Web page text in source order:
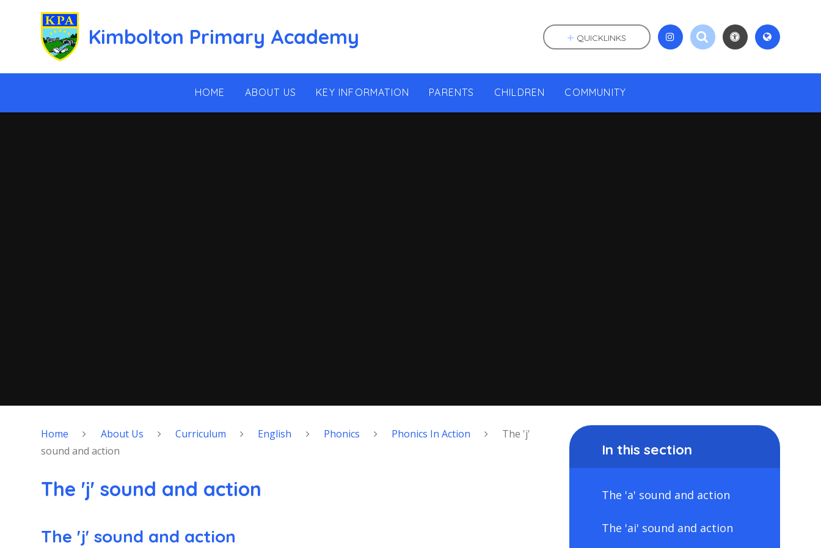
Kimbolton Primary Academy
HOME ABOUT US KEY INFORMATION PARENTS CHILDREN COMMUNITY
QUICKLINKS
Home About Us Curriculum English Phonics Phonics In Action
The 'j'
sound and action
The 'j' sound and action
The 'j' sound and action
In this section
The 'a' sound and action
The 'ai' sound and action